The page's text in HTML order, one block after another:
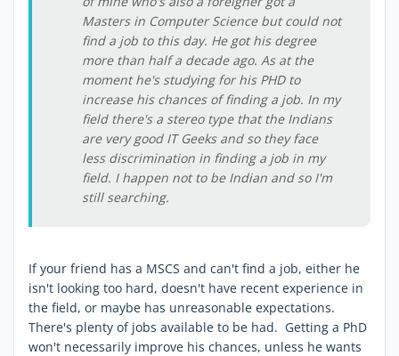
Masters in Computer Science but could not
find a job to this day. He got his degree
more than half a decade ago. As at the
moment he's studying for his PHD to
increase his chances of finding a job. In my
field there's a stereo type that the Indians
are very good IT Geeks and so they face
less discrimination in finding a job in my
field. I happen not to be Indian and so I'm
still searching.
If your friend has a MSCS and can't find a job, either he
isn't looking too hard, doesn't have recent experience in
the field, or maybe has unreasonable expectations.
There's plenty of jobs available to be had. Getting a PhD
won't necessarily improve his chances, unless he wants